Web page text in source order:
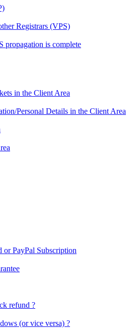
Registrars (VPS)
propagation is complete
in the Client Area
Personal Details in the Client Area
or PayPal Subscription
refund ?
(or vice versa) ?